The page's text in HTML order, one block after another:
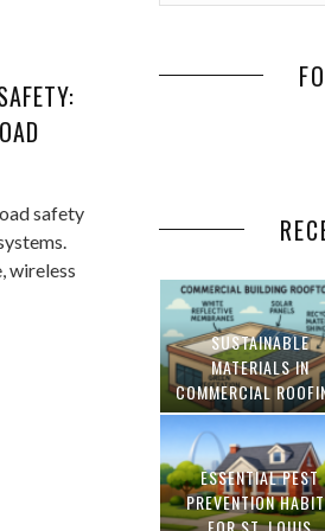
safety
wireless
SUSTAINABLE
MATERIALS IN
COMMERCIAL
INNOVATIONS AND
BENEFITS
ESSENTIAL PEST
PREVENTION